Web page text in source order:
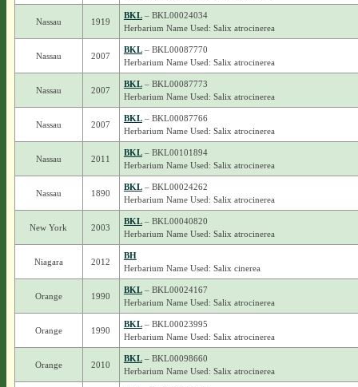
Nassau 1919
BKL– BKL00024034
Herbarium Name Used: Salix atrocinerea
Nassau 2007
BKL– BKL00087770
Herbarium Name Used: Salix atrocinerea
Nassau 2007
BKL– BKL00087773
Herbarium Name Used: Salix atrocinerea
Nassau 2007
BKL– BKL00087766
Herbarium Name Used: Salix atrocinerea
Nassau 2011
BKL– BKL00101894
Herbarium Name Used: Salix atrocinerea
Nassau 1890
BKL– BKL00024262
Herbarium Name Used: Salix atrocinerea
New York 2003
BKL– BKL00040820
Herbarium Name Used: Salix atrocinerea
Niagara 2012
BH
Herbarium Name Used: Salix cinerea
Orange 1990
BKL– BKL00024167
Herbarium Name Used: Salix atrocinerea
Orange 1990
BKL– BKL00023995
Herbarium Name Used: Salix atrocinerea
Orange 2010
BKL– BKL00098660
Herbarium Name Used: Salix atrocinerea